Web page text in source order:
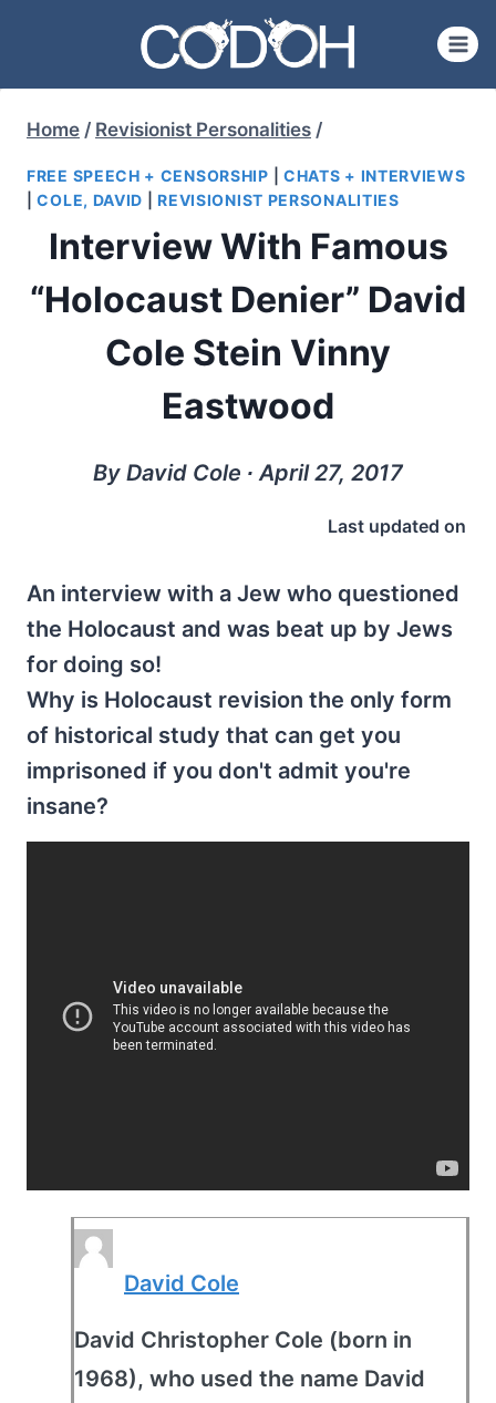
content
Home / Revisionist Personalities /
FREE SPEECH + CENSORSHIP
CHATS + INTERVIEWS
|COLE, DAVID |REVISIONIST PERSONALITIES
Interview With Famous
“Holocaust Denier” David
Cole Stein Vinny
Eastwood
By David Cole ∙ April 27, 2017
Last updated on
An interview with a Jew who questioned
the Holocaust and was beat up by Jews
for doing so!
Why is Holocaust revision the only form
of historical study that can get you
imprisoned if you don't admit you're
insane?
David Cole
David Christopher Cole (born in
1968), who used the name David